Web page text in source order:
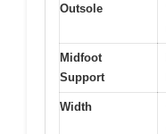
Outsole
Midfoot
Support
Width